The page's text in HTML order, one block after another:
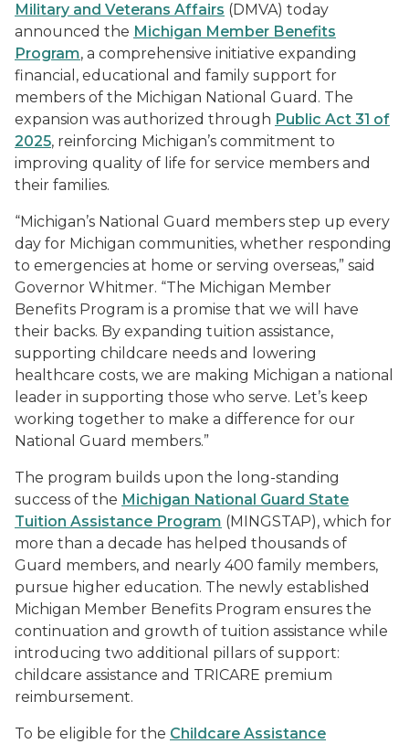
Military and Veterans Affairs (DMVA) today
announced the Michigan Member Benefits
Program, a comprehensive initiative expanding
financial, educational and family support for
members of the Michigan National Guard. The
expansion was authorized through Public Act 31 of
2025, reinforcing Michigan’s commitment to
improving quality of life for service members and
their families.
“Michigan’s National Guard members step up every
day for Michigan communities, whether responding
to emergencies at home or serving overseas,” said
Governor Whitmer. “The Michigan Member
Benefits Program is a promise that we will have
their backs. By expanding tuition assistance,
supporting childcare needs and lowering
healthcare costs, we are making Michigan a national
leader in supporting those who serve. Let’s keep
working together to make a difference for our
National Guard members.”
The program builds upon the long-standing
success of the Michigan National Guard State
Tuition Assistance Program (MINGSTAP), which for
more than a decade has helped thousands of
Guard members, and nearly 400 family members,
pursue higher education. The newly established
Michigan Member Benefits Program ensures the
continuation and growth of tuition assistance while
introducing two additional pillars of support:
childcare assistance and TRICARE premium
reimbursement.
To be eligible for the Childcare Assistance